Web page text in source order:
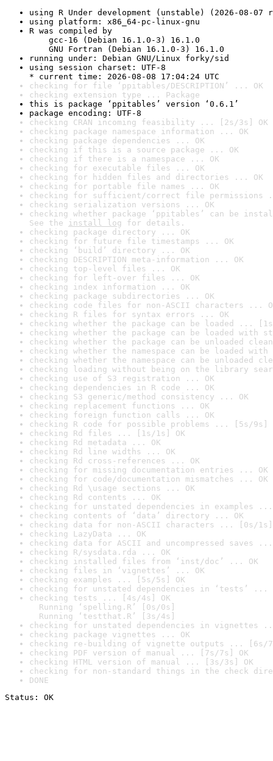
using R Under development (unstable) (2026-08-07
using platform: x86_64-pc-linux-gnu
R was compiled by
gcc-16 (Debian 16.1.0-3) 16.1.0
GNU Fortran (Debian 16.1.0-3) 16.1.0
running under: Debian GNU/Linux forky/sid
using session charset: UTF-8
* current time: 2026-08-08 17:04:24 UTC
checking for file ‘ppitables/DESCRIPTION’ ... OK
checking extension type ... Package
this is package ‘ppitables’ version ‘0.6.1’
package encoding: UTF-8
checking CRAN incoming feasibility ... [2s/3s] OK
checking package namespace information ... OK
checking package dependencies ... OK
checking if this is a source package ... OK
checking if there is a namespace ... OK
checking for executable files ... OK
checking for hidden files and directories ... OK
checking for portable file names ... OK
checking for sufficient/correct file permissions
checking serialization versions ... OK
checking whether package ‘ppitables’ can be
See the install log for details.
checking package directory ... OK
checking for future file timestamps ... OK
checking ‘build’ directory ... OK
checking DESCRIPTION meta-information ... OK
checking top-level files ... OK
checking for left-over files ... OK
checking index information ... OK
checking package subdirectories ... OK
checking code files for non-ASCII characters ...
checking R files for syntax errors ... OK
checking whether the package can be loaded ...
checking whether the package can be loaded with
checking whether the package can be unloaded
checking whether the namespace can be loaded
checking whether the namespace can be unloaded
checking loading without being on the library
checking use of S3 registration ... OK
checking dependencies in R code ... OK
checking S3 generic/method consistency ... OK
checking replacement functions ... OK
checking foreign function calls ... OK
checking R code for possible problems ... [5s/9s]
checking Rd files ... [1s/1s] OK
checking Rd metadata ... OK
checking Rd line widths ... OK
checking Rd cross-references ... OK
checking for missing documentation entries ... OK
checking for code/documentation mismatches ... OK
checking Rd \usage sections ... OK
checking Rd contents ... OK
checking for unstated dependencies in examples ...
checking contents of ‘data’ directory ... OK
checking data for non-ASCII characters ... [0s/1s]
checking LazyData ... OK
checking data for ASCII and uncompressed saves ...
checking R/sysdata.rda ... OK
checking installed files from ‘inst/doc’ ... OK
checking files in ‘vignettes’ ... OK
checking examples ... [5s/5s] OK
checking for unstated dependencies in ‘tests’ ...
checking tests ... [4s/4s] OK
Running ‘spelling.R’ [0s/0s]
Running ‘testthat.R’ [3s/4s]
checking for unstated dependencies in vignettes
checking package vignettes ... OK
checking re-building of vignette outputs ... [6s/
checking PDF version of manual ... [7s/7s] OK
checking HTML version of manual ... [3s/3s] OK
checking for non-standard things in the check
DONE
Status: OK